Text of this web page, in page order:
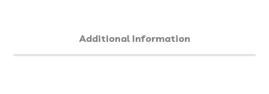
Additional Information